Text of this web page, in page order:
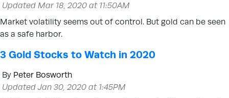
Updated Mar 18, 2020 at 11:50AM
Market volatility seems out of control. But gold can be seen
as a safe harbor.
3 Gold Stocks to Watch in 2020
By Peter Bosworth
Updated Jan 30, 2020 at 1:45PM